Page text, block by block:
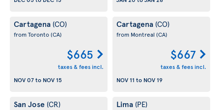
Cartagena (CO)
from Toronto(CA)
$665
taxes & fees incl.
NOV 07to NOV 15
Cartagena (CO)
from Montreal (CA)
$667
taxes & fees incl.
NOV 11 to NOV 19
San Jose (CR) Lima (PE)